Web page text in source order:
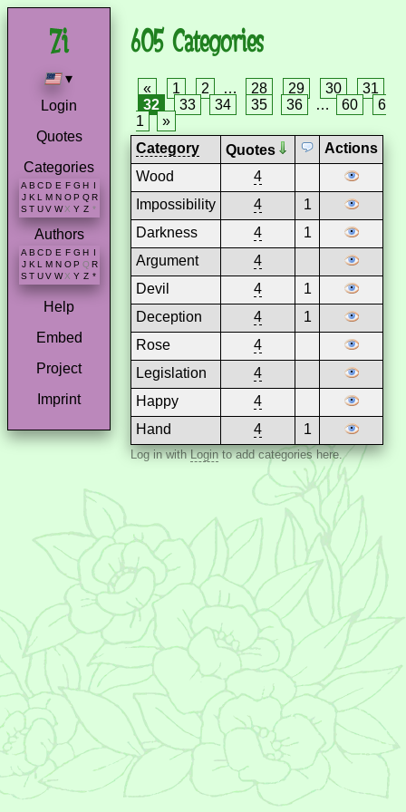
▾
Login
Quotes
Categories
A B C D E F G H I
J K L M N O P Q R
S T U V W X Y Z *
Authors
A B C D E F G H
J K L M N O P Q R
S T U V W X Y Z *
Help
Embed
Project
Imprint
605 Categories
« 1 2 … 28 29 30
31
32
33 34 35 36 … 60
6
1
»
Category
Quotes
Actions
Wood
4
Impossibility
4
1
Darkness
4
1
Argument
4
Devil
4
1
Deception
4
1
Rose
4
Legislation
4
Happy
4
Hand
4 1
Log in withLoginto add categories here.